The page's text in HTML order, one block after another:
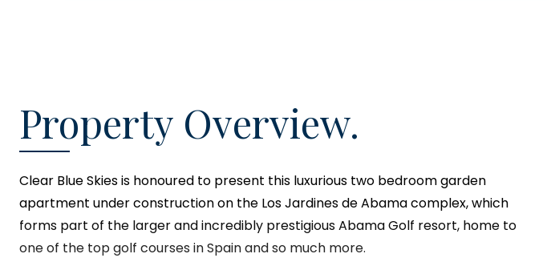
Property Overview.
Clear Blue Skiesis honoured to present this luxurious two bedroom garden
apartment under construction on the Los Jardines de Abama complex, which
forms part of the larger and incredibly prestigious Abama Golf resort, home to
one of the top golf courses in Spain and so much more.